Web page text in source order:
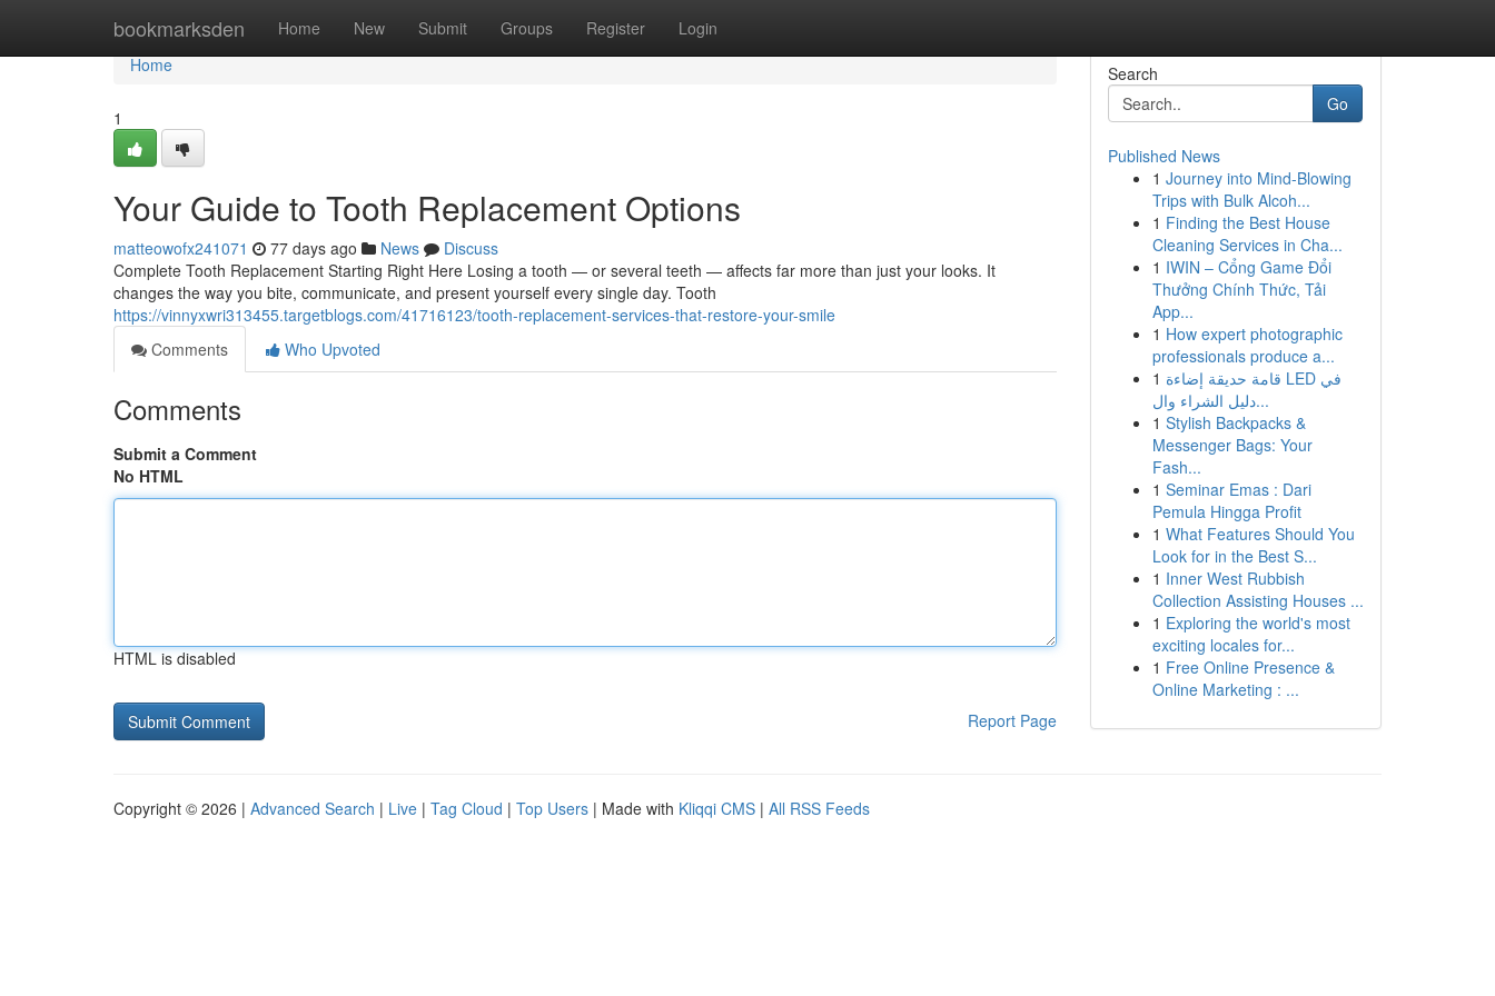
bookmarksden Home New Submit Groups Register Login
Home
Home
1
Your Guide to Tooth Replacement Options
matteowofx241071 77 days ago News
Discuss
Complete Tooth Replacement Starting Right Here Losing a tooth — or several teeth — affects far more than just your looks. It
changes the way you bite, communicate, and present yourself every single day. Tooth
https://vinnyxwri313455.targetblogs.com/41716123/tooth-replacement-services-that-restore-your-smile
Comments
Who Upvoted
Comments
Submit a Comment
No HTML
HTML is disabled
Report Page
Search
Go
Published News
1 Journey into Mind-Blowing
Trips with Bulk Alcoh...
1 Finding the Best House
Cleaning Services in Cha...
1 IWIN – Cổng Game Đổi
Thưởng Chính Thức, Tải
App...
1 How expert photographic
professionals produce a...
1 قامة حديقة إضاءة LED في
دليل الشراء وال...
1 Stylish Backpacks &
Messenger Bags: Your
Fash...
1 Seminar Emas : Dari
Pemula Hingga Profit
1 What Features Should You
Look for in the Best S...
1 Inner West Rubbish
Collection Assisting Houses ...
1 Exploring the world's most
exciting locales for...
1 Free Online Presence &
Online Marketing : ...
Copyright © 2026 | Advanced Search | Live | Tag Cloud | Top Users | Made with Kliqqi CMS | All RSS Feeds